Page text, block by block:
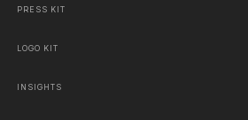
PRESS KIT
LOGO KIT
INSIGHTS